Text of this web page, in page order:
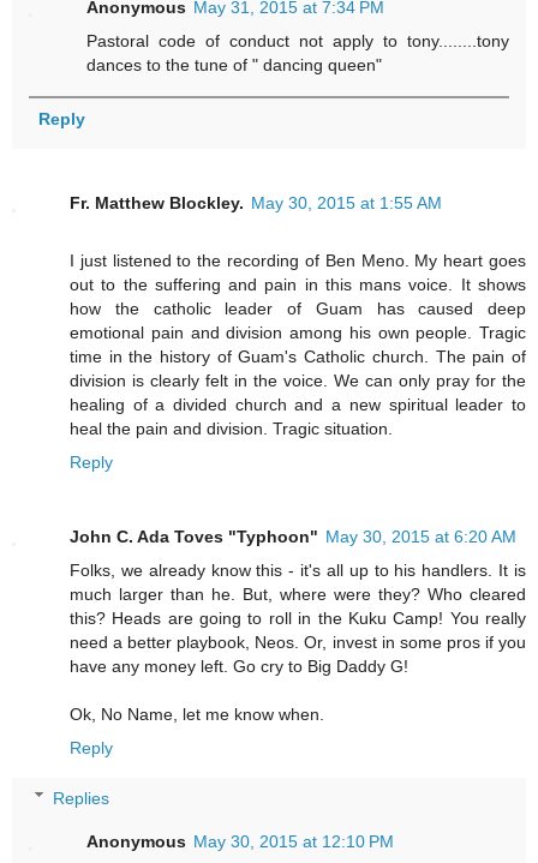
Anonymous May 31, 2015 at 7:34 PM
Pastoral code of conduct not apply to tony........tony
dances to the tune of " dancing queen"
Reply
Fr. Matthew Blockley. May 30, 2015 at 1:55 AM
I just listened to the recording of Ben Meno. My heart goes
out to the suffering and pain in this mans voice. It shows
how the catholic leader of Guam has caused deep
emotional pain and division among his own people. Tragic
time in the history of Guam's Catholic church. The pain of
division is clearly felt in the voice. We can only pray for the
healing of a divided church and a new spiritual leader to
heal the pain and division. Tragic situation.
Reply
John C. Ada Toves "Typhoon" May 30, 2015 at 6:20 AM
Folks, we already know this - it's all up to his handlers. It is
much larger than he. But, where were they? Who cleared
this? Heads are going to roll in the Kuku Camp! You really
need a better playbook, Neos. Or, invest in some pros if you
have any money left. Go cry to Big Daddy G!
Ok, No Name, let me know when.
Reply
Replies
Anonymous May 30, 2015 at 12:10 PM